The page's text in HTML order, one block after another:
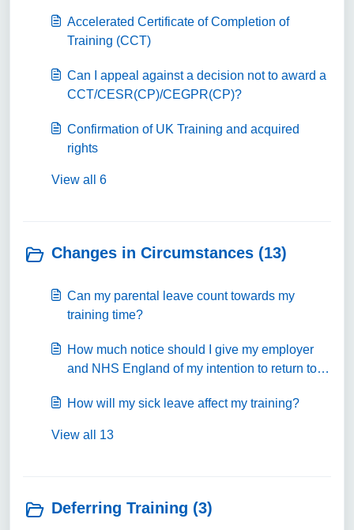
Accelerated Certificate of Completion of
Training (CCT)
Can I appeal against a decision not to award a
CCT/CESR(CP)/CEGPR(CP)?
Confirmation of UK Training and acquired
rights
View all 6
Changes in Circumstances (13)
Can my parental leave count towards my
training time?
How much notice should I give my employer
and NHS England of my intention to return to
How will my sick leave affect my training?
View all 13
Deferring Training (3)